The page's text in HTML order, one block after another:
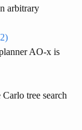
arbitrary
AO-x is
tree search